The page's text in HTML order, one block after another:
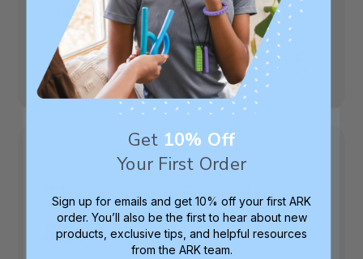
Toughness Level: XT (Medium Firm)
Was this review helpful?
These are a favorite.
She
Get 10% Off
Your First Order
Sign up for emails and get 10% off your first ARK
order. You’ll also be the first to hear about new
products, exclusive tips, and helpful resources
from the ARK team.